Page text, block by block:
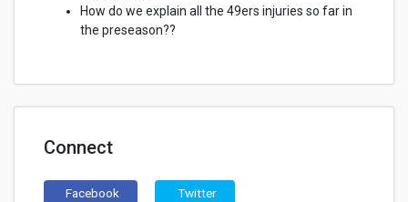
How do we explain all the 49ers injuries so far in
the preseason??
Connect
Facebook Twitter